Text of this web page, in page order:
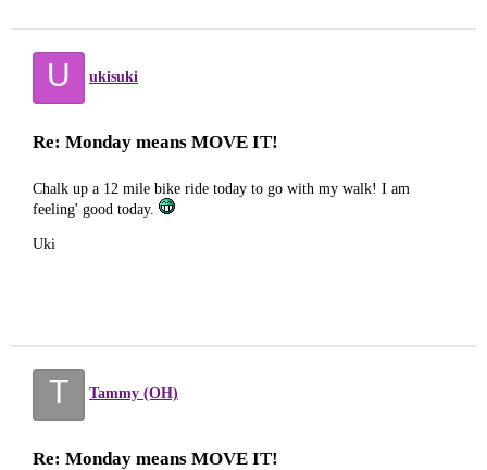
U ukisuki
Re: Monday means MOVE IT!
Chalk up a 12 mile bike ride today to go with my walk! I am
feeling' good today.
Uki
T Tammy (OH)
Re: Monday means MOVE IT!